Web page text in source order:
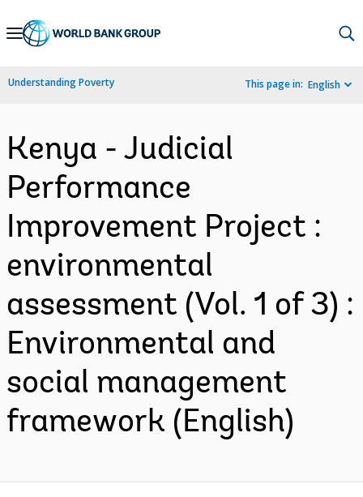
Skip
Navigation
Understanding Poverty This page in: English
Kenya - Judicial
Performance
Improvement Project :
environmental
assessment (Vol. 1 of 3) :
Environmental and
social management
framework (English)